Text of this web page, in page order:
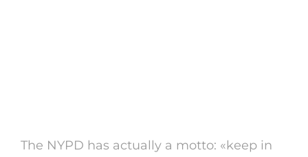
The NYPD has actually a motto: «keep in